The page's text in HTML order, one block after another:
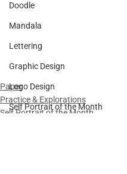
Doodle
Mandala
Lettering
Graphic Design
Logo Design
Self Portrait of the Month
Paper
Practice & Explorations
Self Portrait of the Month